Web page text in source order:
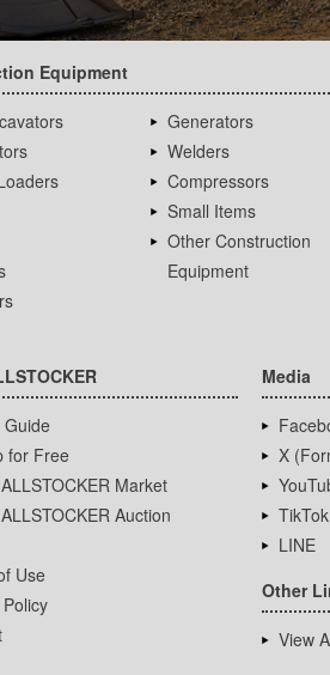
Equipment
Generators
Welders
Compressors
Small Items
Other Construction
Equipment
for Free
Market
Auction
Use
Media
X
TikTok
LINE
Other
View